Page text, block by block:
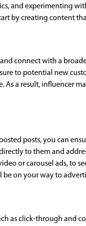
and experimenting
by creating content
connect with a
to potential new
a result, influencer
posts, you can
to them and
or carousel ads, to
on your way to
as click-through and